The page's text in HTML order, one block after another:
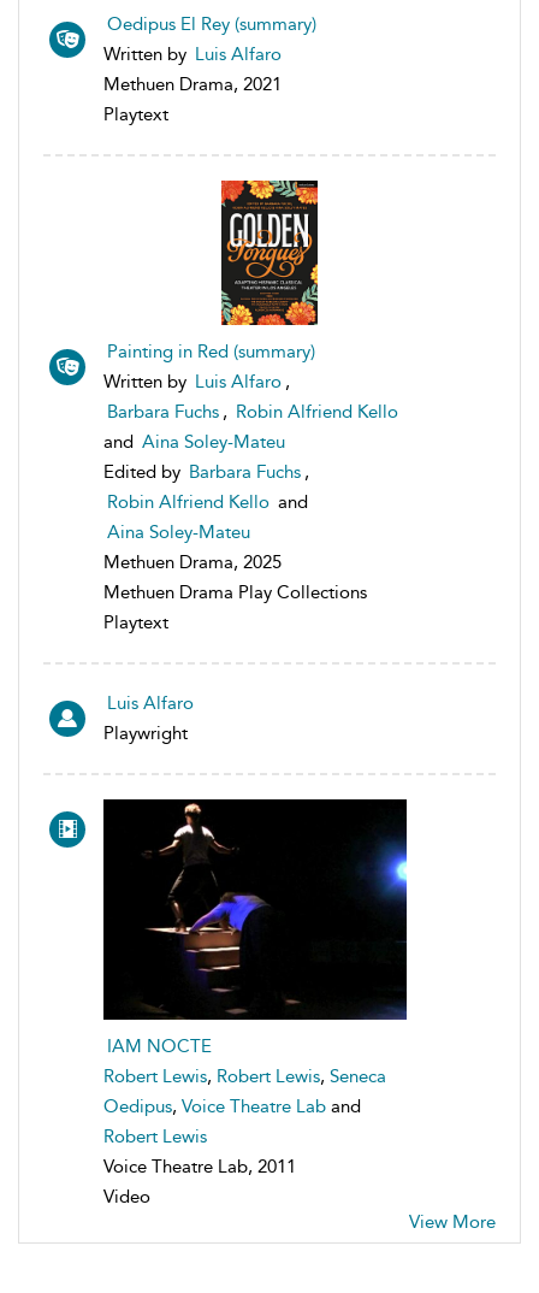
Oedipus El Rey (summary)
Written by Luis Alfaro
Methuen Drama, 2021
Playtext
Painting in Red (summary)
Written by Luis Alfaro ,
Barbara Fuchs , Robin Alfriend Kello
and Aina Soley-Mateu
Edited by Barbara Fuchs ,
Robin Alfriend Kello and
Aina Soley-Mateu
Methuen Drama, 2025
Methuen Drama Play Collections
Playtext
Luis Alfaro
Playwright
IAM NOCTE
Robert Lewis, Robert Lewis, Seneca
Oedipus, Voice Theatre Lab and
Robert Lewis
Voice Theatre Lab, 2011
Video
View More